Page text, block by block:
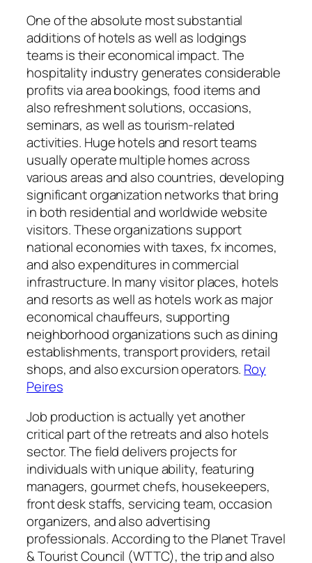
One of the absolute most substantial
additions of hotels as well as lodgings
teams is their economical impact. The
hospitality industry generates considerable
profits via area bookings, food items and
also refreshment solutions, occasions,
seminars, as well as tourism-related
activities. Huge hotels and resort teams
usually operate multiple homes across
various areas and also countries, developing
significant organization networks that bring
in both residential and worldwide website
visitors. These organizations support
national economies with taxes, fx incomes,
and also expenditures in commercial
infrastructure. In many visitor places, hotels
and resorts as well as hotels work as major
economical chauffeurs, supporting
neighborhood organizations such as dining
establishments, transport providers, retail
shops, and also excursion operators. Roy
Peires
Job production is actually yet another
critical part of the retreats and also hotels
sector. The field delivers projects for
individuals with unique ability, featuring
managers, gourmet chefs, housekeepers,
front desk staffs, servicing team, occasion
organizers, and also advertising
professionals. According to the Planet Travel
& Tourist Council (WTTC), the trip and also